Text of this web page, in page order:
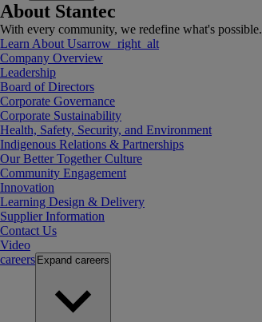
About Stantec
With every community, we redefine what's possible.
Learn About Usarrow_right_alt
Company Overview
Leadership
Board of Directors
Corporate Governance
Corporate Sustainability
Health, Safety, Security, and Environment
Indigenous Relations & Partnerships
Our Better Together Culture
Community Engagement
Innovation
Learning Design & Delivery
Supplier Information
Contact Us
Video
careers Expand careers